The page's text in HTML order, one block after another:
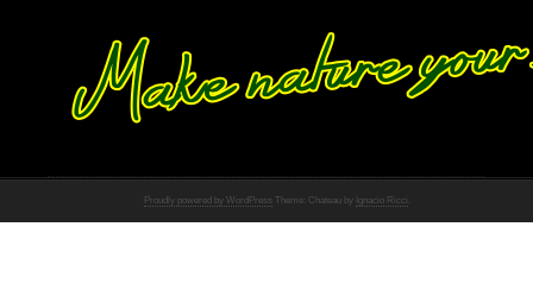
Proudly powered by WordPress Theme: Chateau by Ignacio Ricci